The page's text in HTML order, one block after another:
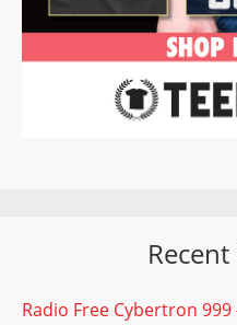
Radio Free Cybertron